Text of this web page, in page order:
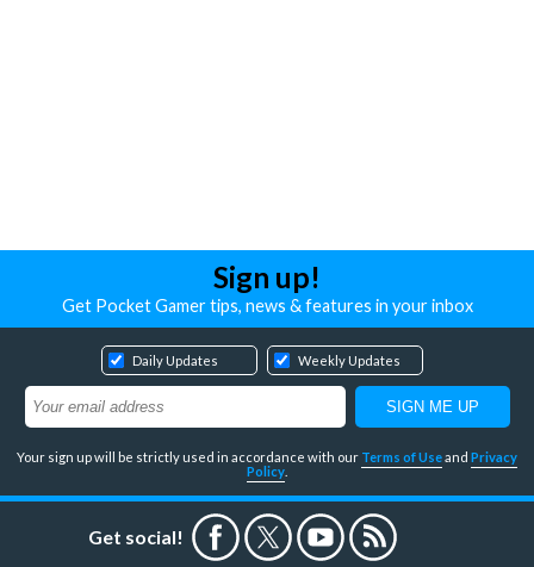
Sign up!
Get Pocket Gamer tips, news & features in your inbox
Daily Updates Weekly Updates
Your sign up will be strictly used in accordance with our Terms of Useand Privacy
Policy
Get social!